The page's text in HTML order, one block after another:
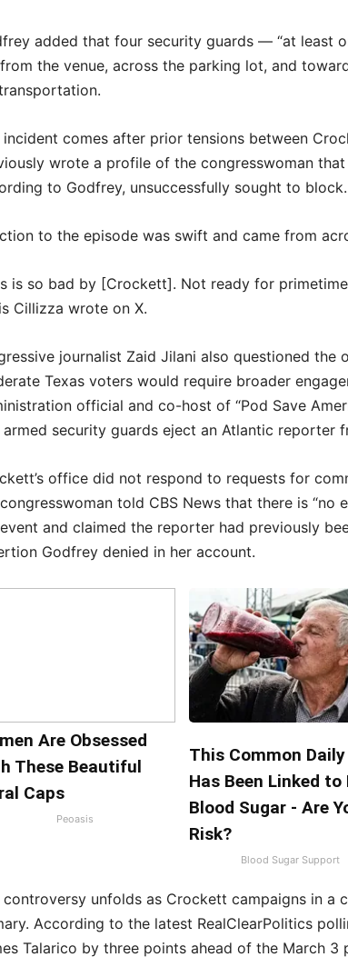
added that four security guards — “at least
the venue, across the parking lot, and
incident comes after prior tensions between
wrote a profile of the congresswoman
to Godfrey, unsuccessfully sought to block.
to the episode was swift and came from
is so bad by [Crockett]. Not ready for
Cillizza wrote on X.
journalist Zaid Jilani also questioned the
Texas voters would require broader
official and co-host of “Pod Save
armed security guards eject an Atlantic reporter
office did not respond to requests for
told CBS News that there is “no
and claimed the reporter had previously
Godfrey denied in her account.
Are Obsessed
These Beautiful
Caps
Peoasis
This Common
Has Been Linked to
Blood Sugar - Are
Risk?
Blood Sugar Support
controversy unfolds as Crockett campaigns in a
According to the latest RealClearPolitics
Talarico by three points ahead of the March 3